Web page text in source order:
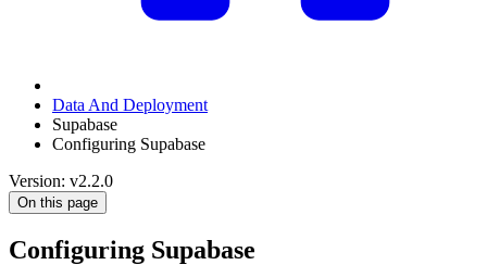
Data And Deployment
Supabase
Configuring Supabase
Version: v2.2.0
On this page
Configuring Supabase